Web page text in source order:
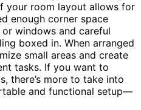
your room layout allows for
enough corner space
windows and careful
boxed in. When arranged
small areas and create
tasks. If you want to
there’s more to take into
and functional setup—